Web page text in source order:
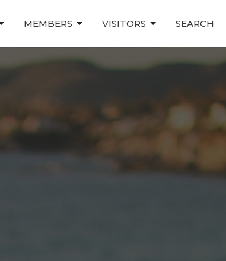
MEMBERS VISITORS SEARCH